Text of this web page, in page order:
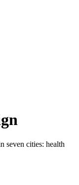
seven cities: health